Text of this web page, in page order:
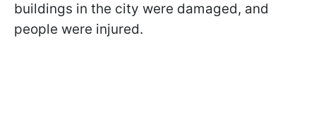
buildings in the city were damaged, and
people were injured.